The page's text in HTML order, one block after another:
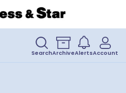
SearchArchiveAlertsAccount